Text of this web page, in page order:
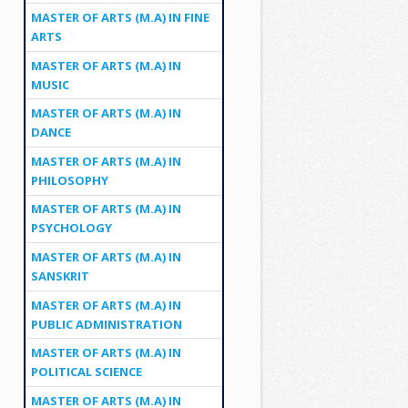
MASTER OF ARTS (M.A) IN FINE
ARTS
MASTER OF ARTS (M.A) IN
MUSIC
MASTER OF ARTS (M.A) IN
DANCE
MASTER OF ARTS (M.A) IN
PHILOSOPHY
MASTER OF ARTS (M.A) IN
PSYCHOLOGY
MASTER OF ARTS (M.A) IN
SANSKRIT
MASTER OF ARTS (M.A) IN
PUBLIC ADMINISTRATION
MASTER OF ARTS (M.A) IN
POLITICAL SCIENCE
MASTER OF ARTS (M.A) IN